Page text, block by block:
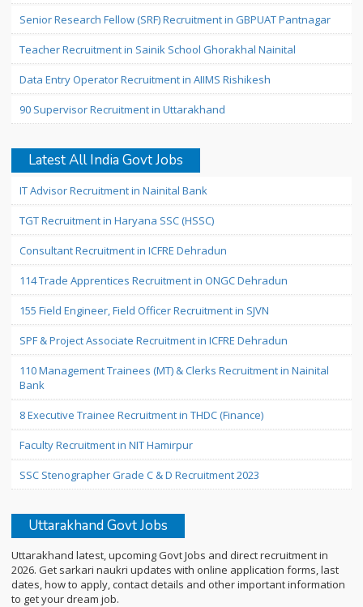
Senior Research Fellow (SRF) Recruitment in GBPUAT Pantnagar
Teacher Recruitment in Sainik School Ghorakhal Nainital
Data Entry Operator Recruitment in AIIMS Rishikesh
90 Supervisor Recruitment in Uttarakhand
Latest All India Govt Jobs
IT Advisor Recruitment in Nainital Bank
TGT Recruitment in Haryana SSC (HSSC)
Consultant Recruitment in ICFRE Dehradun
114 Trade Apprentices Recruitment in ONGC Dehradun
155 Field Engineer, Field Officer Recruitment in SJVN
SPF & Project Associate Recruitment in ICFRE Dehradun
110 Management Trainees (MT) & Clerks Recruitment in Nainital
Bank
8 Executive Trainee Recruitment in THDC (Finance)
Faculty Recruitment in NIT Hamirpur
SSC Stenographer Grade C & D Recruitment 2023
Uttarakhand Govt Jobs
Uttarakhand latest, upcoming Govt Jobs and direct recruitment in
2026. Get sarkari naukri updates with online application forms, last
dates, how to apply, contact details and other important information
to get your dream job.